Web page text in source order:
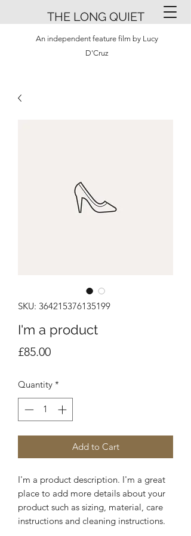
THE LONG QUIET
An independent feature film by Lucy
D'Cruz
SKU: 364215376135199
I'm a product
£85.00Price
Quantity *
Add to Cart
I'm a product description. I'm a great
place to add more details about your
product such as sizing, material, care
instructions and cleaning instructions.